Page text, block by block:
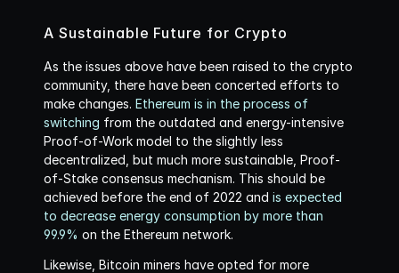
A Sustainable Future for Crypto
As the issues above have been raised to the crypto
community, there have been concerted efforts to
make changes. Ethereum is in the process of
switching from the outdated and energy-intensive
Proof-of-Work model to the slightly less
decentralized, but much more sustainable, Proof-
of-Stake consensus mechanism. This should be
achieved before the end of 2022 and is expected
to decrease energy consumption by more than
99.9% on the Ethereum network.
Likewise, Bitcoin miners have opted for more